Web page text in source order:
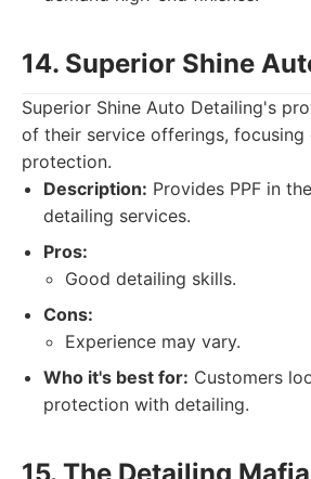
14. Superior Shine
Superior Shine Auto Detailing's
of their service offerings, focusing
protection.
Description: Provides PPF in
detailing services.
Pros:
Good detailing skills.
Cons:
Experience may vary.
Who it's best for: Customers
protection with detailing.